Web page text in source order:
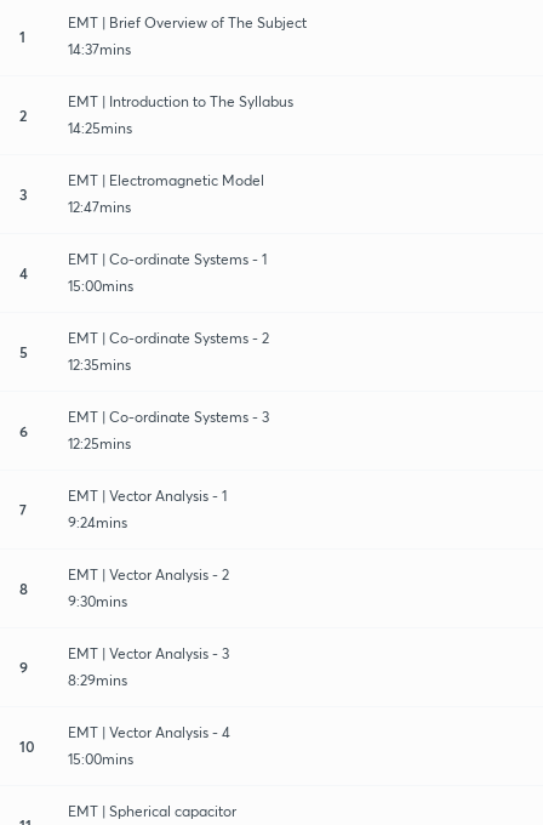
1
EMT | Brief Overview of The Subject
14:37mins
2
EMT | Introduction to The Syllabus
14:25mins
3
EMT | Electromagnetic Model
12:47mins
4
EMT | Co-ordinate Systems - 1
15:00mins
5
EMT | Co-ordinate Systems - 2
12:35mins
6
EMT | Co-ordinate Systems - 3
12:25mins
7
EMT | Vector Analysis - 1
9:24mins
8
EMT | Vector Analysis - 2
9:30mins
9
EMT | Vector Analysis - 3
8:29mins
10
EMT | Vector Analysis - 4
15:00mins
EMT | Spherical capacitor